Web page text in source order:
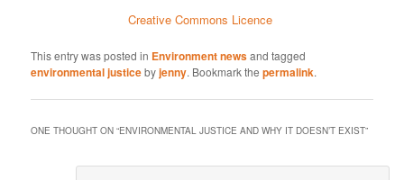
Creative Commons Licence
This entry was posted in Environment newsand tagged
environmental justicebyjenny. Bookmark thepermalink.
ONE THOUGHT ON “ENVIRONMENTAL JUSTICE AND WHY IT DOESN’T EXIST”